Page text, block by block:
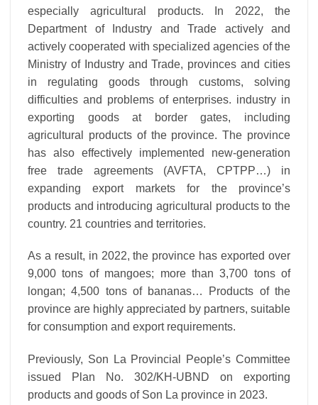
especially agricultural products. In 2022, the
Department of Industry and Trade actively and
actively cooperated with specialized agencies of the
Ministry of Industry and Trade, provinces and cities
in regulating goods through customs, solving
difficulties and problems of enterprises. industry in
exporting goods at border gates, including
agricultural products of the province. The province
has also effectively implemented new-generation
free trade agreements (AVFTA, CPTPP…) in
expanding export markets for the province’s
products and introducing agricultural products to the
country. 21 countries and territories.
As a result, in 2022, the province has exported over
9,000 tons of mangoes; more than 3,700 tons of
longan; 4,500 tons of bananas… Products of the
province are highly appreciated by partners, suitable
for consumption and export requirements.
Previously, Son La Provincial People’s Committee
issued Plan No. 302/KH-UBND on exporting
products and goods of Son La province in 2023.